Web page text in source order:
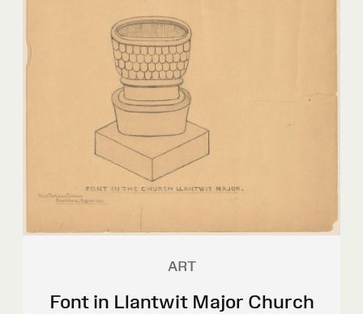
ART
Font in Llantwit Major Church